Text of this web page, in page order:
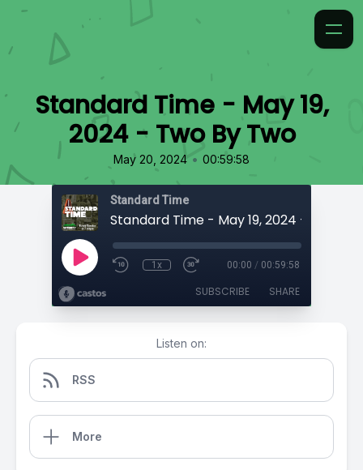
Standard Time - May 19,
2024 - Two By Two
May 20, 2024 • 00:59:58
Standard Time
Standard Time - May 19, 2024 - Two By
1x 00:00 / 00:59:58
SUBSCRIBE SHARE
Listen on:
RSS
More